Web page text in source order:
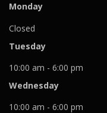
Monday
Closed
Tuesday
10:00 am - 6:00 pm
Wednesday
10:00 am - 6:00 pm